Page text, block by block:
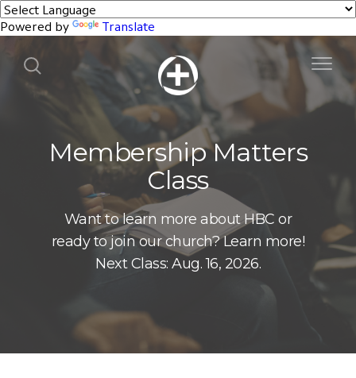
Powered by Translate
Membership Matters
Class
Want to learn more about HBC or
ready to join our church? Learn more!
Next Class: Aug. 16, 2026.